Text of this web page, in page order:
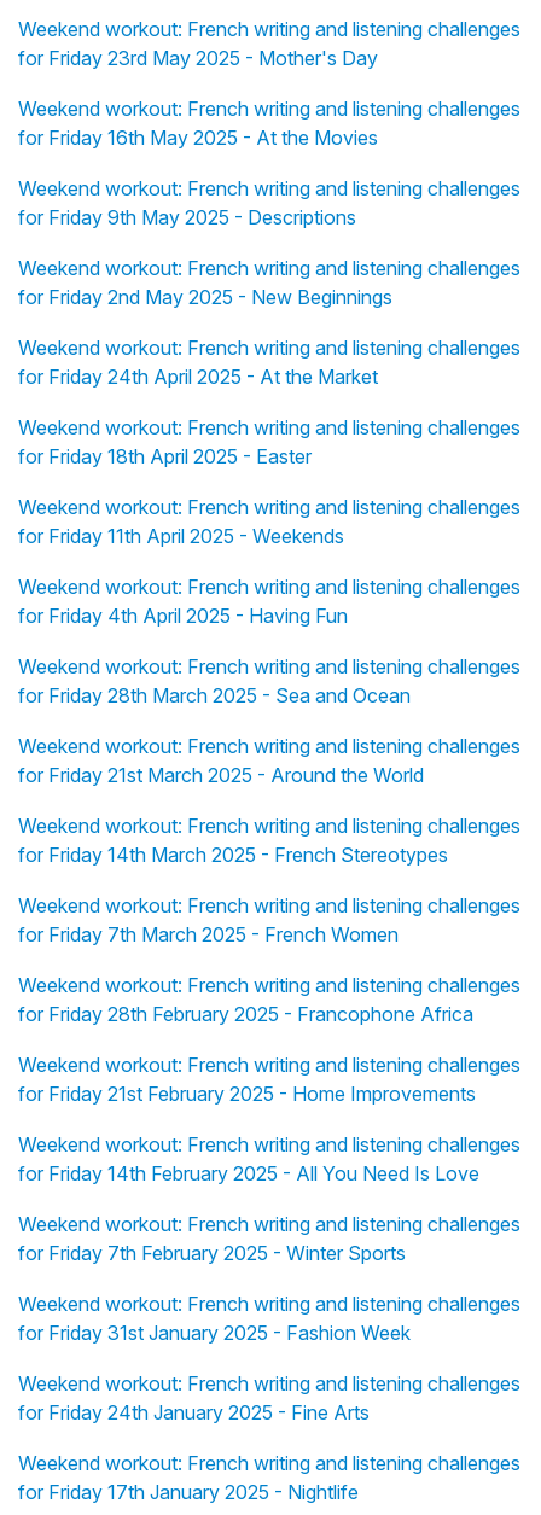
Weekend workout: French writing and listening challenges
for Friday 23rd May 2025 - Mother's Day
Weekend workout: French writing and listening challenges
for Friday 16th May 2025 - At the Movies
Weekend workout: French writing and listening challenges
for Friday 9th May 2025 - Descriptions
Weekend workout: French writing and listening challenges
for Friday 2nd May 2025 - New Beginnings
Weekend workout: French writing and listening challenges
for Friday 24th April 2025 - At the Market
Weekend workout: French writing and listening challenges
for Friday 18th April 2025 - Easter
Weekend workout: French writing and listening challenges
for Friday 11th April 2025 - Weekends
Weekend workout: French writing and listening challenges
for Friday 4th April 2025 - Having Fun
Weekend workout: French writing and listening challenges
for Friday 28th March 2025 - Sea and Ocean
Weekend workout: French writing and listening challenges
for Friday 21st March 2025 - Around the World
Weekend workout: French writing and listening challenges
for Friday 14th March 2025 - French Stereotypes
Weekend workout: French writing and listening challenges
for Friday 7th March 2025 - French Women
Weekend workout: French writing and listening challenges
for Friday 28th February 2025 - Francophone Africa
Weekend workout: French writing and listening challenges
for Friday 21st February 2025 - Home Improvements
Weekend workout: French writing and listening challenges
for Friday 14th February 2025 - All You Need Is Love
Weekend workout: French writing and listening challenges
for Friday 7th February 2025 - Winter Sports
Weekend workout: French writing and listening challenges
for Friday 31st January 2025 - Fashion Week
Weekend workout: French writing and listening challenges
for Friday 24th January 2025 - Fine Arts
Weekend workout: French writing and listening challenges
for Friday 17th January 2025 - Nightlife